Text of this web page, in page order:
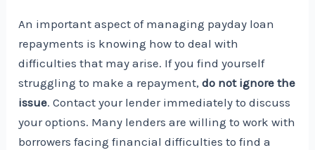
An important aspect of managing payday loan
repayments is knowing how to deal with
difficulties that may arise. If you find yourself
struggling to make a repayment,do not ignore the
issue. Contact your lender immediately to discuss
your options. Many lenders are willing to work with
borrowers facing financial difficulties to find a